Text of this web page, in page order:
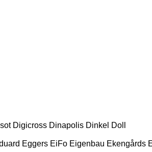
Digicross Dinapolis Dinkel Doll
Eggers EiFo Eigenbau Ekengårds